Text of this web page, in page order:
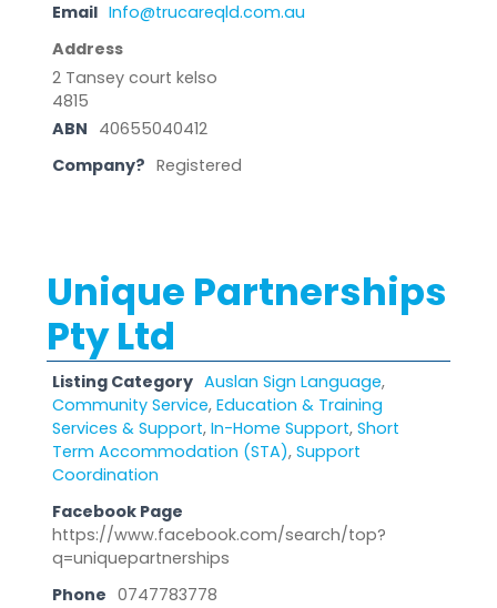
Email Info@trucareqld.com.au
Address
2 Tansey court kelso
4815
ABN 40655040412
Company? Registered
Unique Partnerships
Pty Ltd
Listing Category Auslan Sign Language,
Community Service, Education & Training
Services & Support, In-Home Support, Short
Term Accommodation (STA), Support
Coordination
Facebook Page
https://www.facebook.com/search/top?
q=uniquepartnerships
Phone 0747783778